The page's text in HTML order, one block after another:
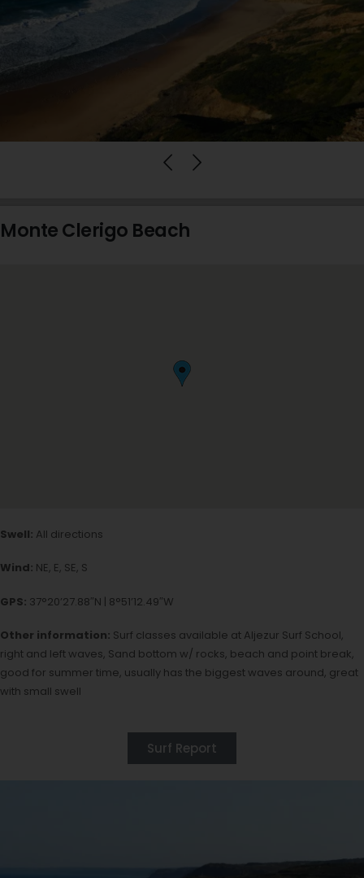
Monte Clerigo Beach
Swell: All directions
Wind: NE, E, SE, S
GPS: 37°20’27.88″N | 8°51’12.49″W
Other information: Surf classes available at Aljezur Surf School,
right and left waves, Sand bottom w/ rocks, beach and point break,
good for summer time, usually has the biggest waves around, great
with small swell
Surf Report